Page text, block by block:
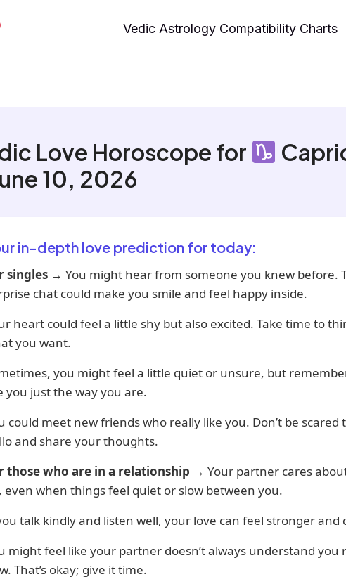
Vedic Astrology Compatibility Charts
Love Horoscope for
10, 2026
in-depth love prediction for today:
singles → You might hear from someone you knew before.
chat could make you smile and feel happy inside.
heart could feel a little shy but also excited. Take time to
you want.
you might feel a little quiet or unsure, but
you just the way you are.
could meet new friends who really like you. Don’t be scared
and share your thoughts.
those who are in a relationship → Your partner cares
even when things feel quiet or slow between you.
talk kindly and listen well, your love can feel stronger and
might feel like your partner doesn’t always understand you
That’s okay; give it time.